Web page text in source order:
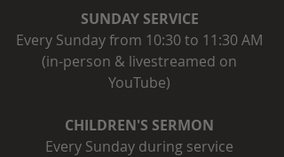
SUNDAY SERVICE
Every Sunday from 10:30 to 11:30 AM
(in-person & livestreamed on
YouTube)
CHILDREN'S SERMON
Every Sunday during service